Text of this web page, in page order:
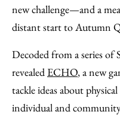
new challenge—and a
distant start to Autumn
Decoded from a series of
revealed ECHO, a new
tackle ideas about
individual and